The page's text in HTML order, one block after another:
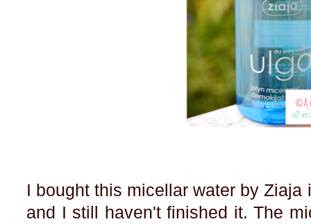
I bought this micellar water by
and I still haven't finished it. The